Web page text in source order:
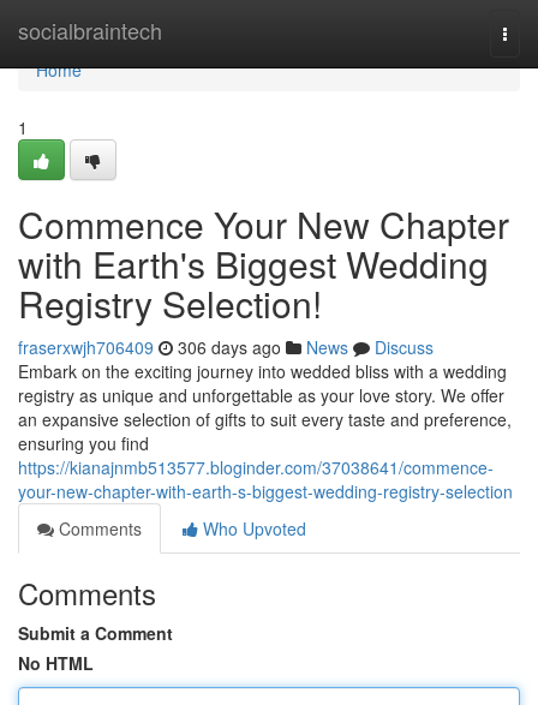
socialbraintech
Home
Home
1
Commence Your New Chapter
with Earth's Biggest Wedding
Registry Selection!
fraserxwjh706409 306 days ago News
Discuss
Embark on the exciting journey into wedded bliss with a wedding
registry as unique and unforgettable as your love story. We offer
an expansive selection of gifts to suit every taste and preference,
ensuring you find
https://kianajnmb513577.bloginder.com/37038641/commence-
your-new-chapter-with-earth-s-biggest-wedding-registry-selection
Comments
Who Upvoted
Comments
Submit a Comment
No HTML